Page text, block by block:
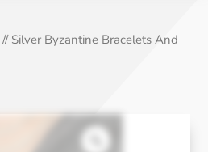
// Silver Byzantine Bracelets And